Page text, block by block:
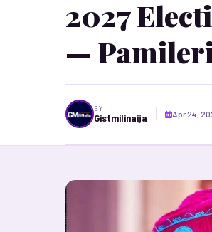
2027
—
BY
Gistmilinaija Apr 24,